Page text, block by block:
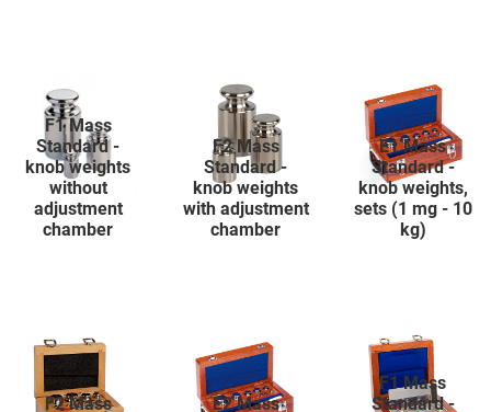
F1 Mass
Standard -
knob weights
without
adjustment
chamber
F2 Mass
Standard -
knob weights
with adjustment
chamber
E1 Mass
Standard -
knob weights,
sets (1 mg - 10
kg)
F2 Mass
E2 Mass
F1 Mass
Standard -